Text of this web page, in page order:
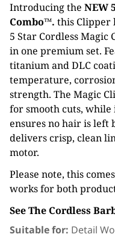
Introducing the NEW
Combo™. this Clipper
5 Star Cordless
in one premium set.
titanium and DLC
temperature,
strength. The Magic
for smooth cuts, while
ensures no hair is left
delivers crisp, clean
motor.
Please note, this
works for both
See The Cordless
Suitable for: Detail